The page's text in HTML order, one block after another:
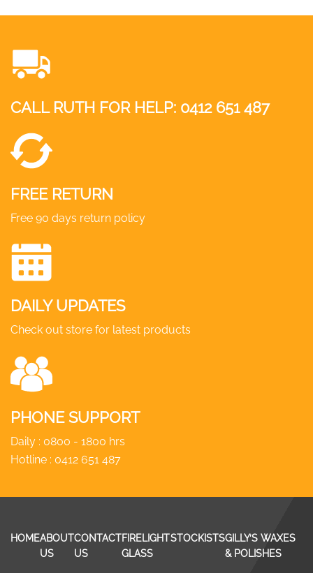
CALL RUTH FOR HELP: 0412 651 487
FREE RETURN
Free 90 days return policy
DAILY UPDATES
Check out store for latest products
PHONE SUPPORT
Daily : 0800 - 1800 hrs
Hotline : 0412 651 487
HOMEABOUT
US
CONTACT
US
FIRELIGHT
GLASS
STOCKISTSGILLY’S WAXES
& POLISHES